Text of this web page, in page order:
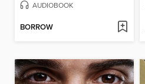
AUDIOBOOK
BORROW